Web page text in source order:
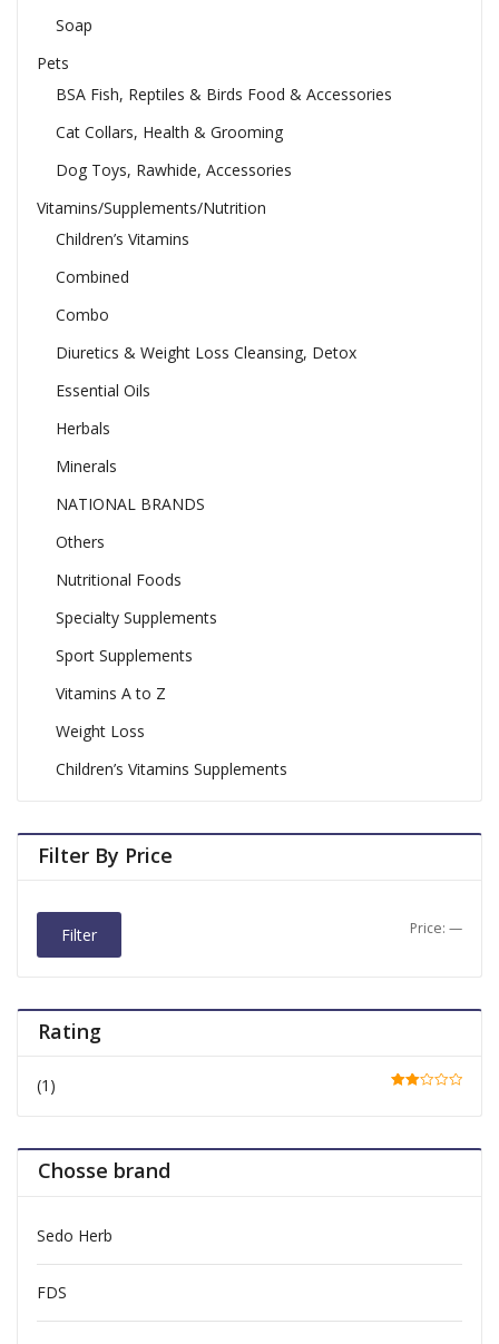
Soap
Pets
BSA Fish, Reptiles & Birds Food & Accessories
Cat Collars, Health & Grooming
Dog Toys, Rawhide, Accessories
Vitamins/Supplements/Nutrition
Children’s Vitamins
Combined
Combo
Diuretics & Weight Loss Cleansing, Detox
Essential Oils
Herbals
Minerals
NATIONAL BRANDS
Others
Nutritional Foods
Specialty Supplements
Sport Supplements
Vitamins A to Z
Weight Loss
Children’s Vitamins Supplements
Filter By Price
Filter Price:—
Rating
(1)
Chosse brand
Sedo Herb
FDS